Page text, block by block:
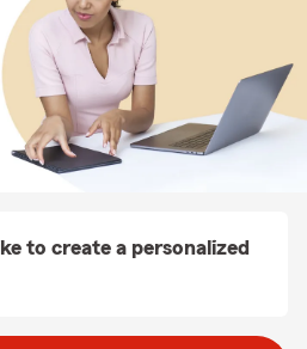
to create a personalized